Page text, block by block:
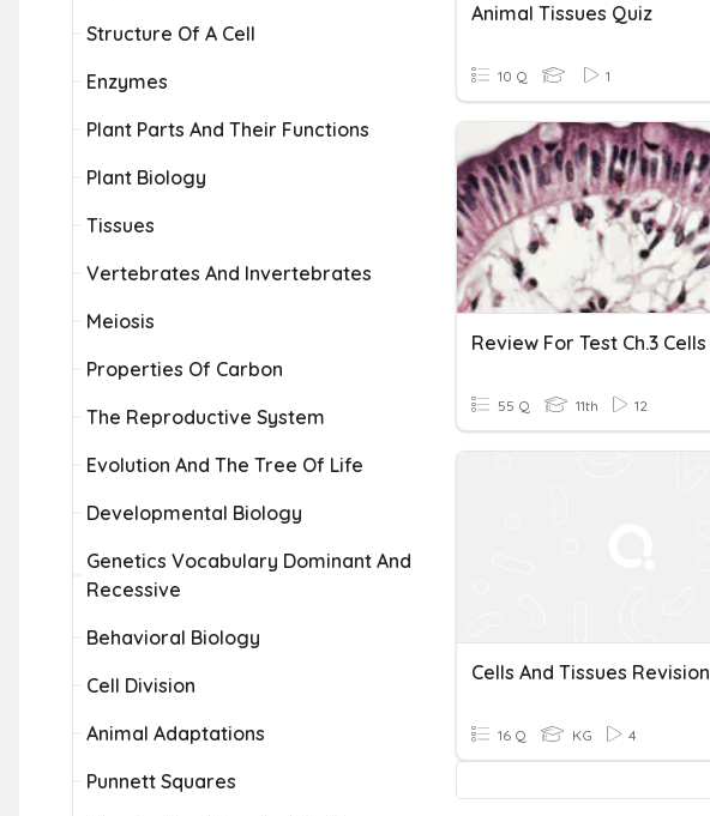
Structure Of A Cell
Enzymes
Plant Parts And Their Functions
Plant Biology
Tissues
Vertebrates And Invertebrates
Meiosis
Properties Of Carbon
The Reproductive System
Evolution And The Tree Of Life
Developmental Biology
Genetics Vocabulary Dominant And
Recessive
Behavioral Biology
Cell Division
Animal Adaptations
Punnett Squares
Animal Tissues Quiz
10 Q 1
55 Q 11th 12
Cells And Tissues Revision
16 Q KG 4